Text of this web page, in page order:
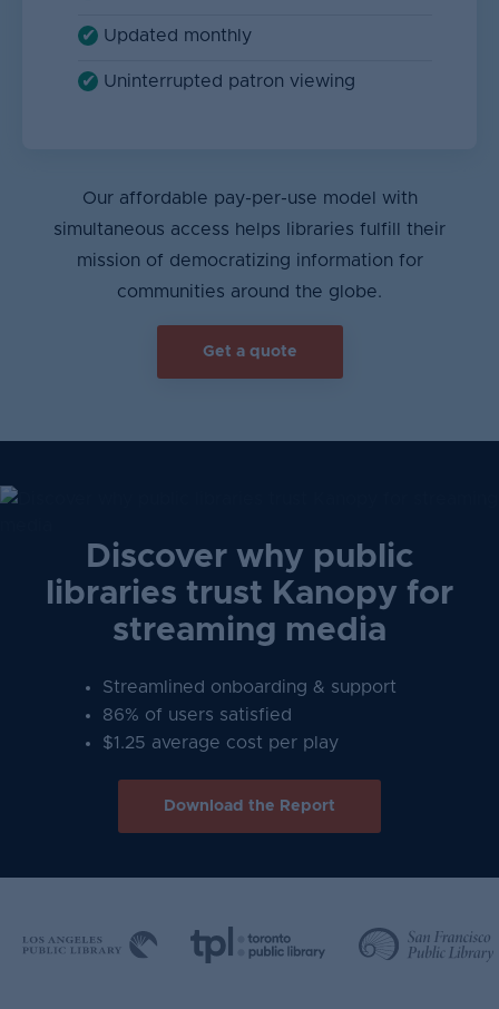
Updated monthly
Uninterrupted patron viewing
Our affordable pay-per-use model with
simultaneous access helps libraries fulfill their
mission of democratizing information for
communities around the globe.
Get a quote
Discover why public
libraries trust Kanopy for
streaming media
Streamlined onboarding & support
86% of users satisfied
$1.25 average cost per play
Download the Report